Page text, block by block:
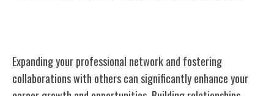
Expanding your professional network and fostering
collaborations with others can significantly enhance your